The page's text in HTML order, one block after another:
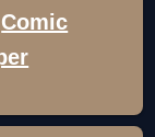
Comic